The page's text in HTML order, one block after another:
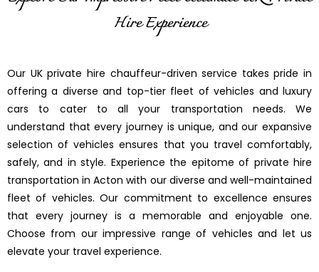
Hire Experience
Our UK private hire chauffeur-driven service takes pride in
offering a diverse and top-tier fleet of vehicles and luxury
cars to cater to all your transportation needs. We
understand that every journey is unique, and our expansive
selection of vehicles ensures that you travel comfortably,
safely, and in style. Experience the epitome of private hire
transportation in Acton with our diverse and well-maintained
fleet of vehicles. Our commitment to excellence ensures
that every journey is a memorable and enjoyable one.
Choose from our impressive range of vehicles and let us
elevate your travel experience.